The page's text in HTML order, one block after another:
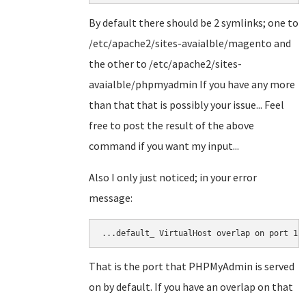
By default there should be 2 symlinks; one to
/etc/apache2/sites-avaialble/magento and
the other to /etc/apache2/sites-
avaialble/phpmyadmin If you have any more
than that that is possibly your issue... Feel
free to post the result of the above
command if you want my input...
Also I only just noticed; in your error
message:
...default_ VirtualHost overlap on port
That is the port that PHPMyAdmin is served
on by default. If you have an overlap on that